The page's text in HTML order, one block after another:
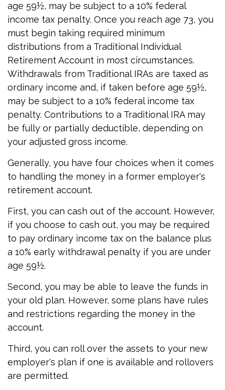
age 59½, may be subject to a 10% federal
income tax penalty. Once you reach age 73, you
must begin taking required minimum
distributions from a Traditional Individual
Retirement Account in most circumstances.
Withdrawals from Traditional IRAs are taxed as
ordinary income and, if taken before age 59½,
may be subject to a 10% federal income tax
penalty. Contributions to a Traditional IRA may
be fully or partially deductible, depending on
your adjusted gross income.
Generally, you have four choices when it comes
to handling the money in a former employer's
retirement account.
First, you can cash out of the account. However,
if you choose to cash out, you may be required
to pay ordinary income tax on the balance plus
a 10% early withdrawal penalty if you are under
age 59½.
Second, you may be able to leave the funds in
your old plan. However, some plans have rules
and restrictions regarding the money in the
account.
Third, you can roll over the assets to your new
employer's plan if one is available and rollovers
are permitted.